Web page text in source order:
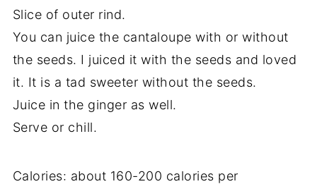
Slice of outer rind.
You can juice the cantaloupe with or without
the seeds. I juiced it with the seeds and loved
it. It is a tad sweeter without the seeds.
Juice in the ginger as well.
Serve or chill.
Calories: about 160-200 calories per